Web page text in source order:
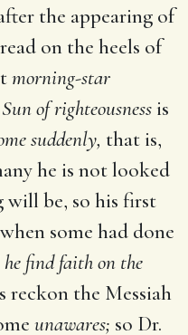
the appearing of
on the heels of
morning-star
Sun of righteousnessis
suddenly, that is,
he is not looked
will be, so his first
when some had done
find faith on the
reckon the Messiah
unawares; so Dr.